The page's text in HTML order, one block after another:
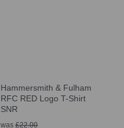
Hammersmith & Fulham
RFC RED Logo T-Shirt
SNR
was £22.00